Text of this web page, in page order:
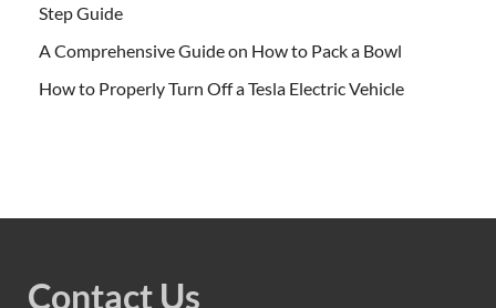
Step Guide
A Comprehensive Guide on How to Pack a Bowl
How to Properly Turn Off a Tesla Electric Vehicle
Contact Us